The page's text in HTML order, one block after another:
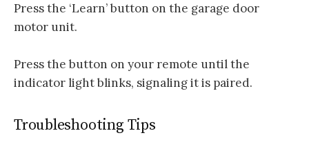
Press the ‘Learn’ button on the garage door
motor unit.
Press the button on your remote until the
indicator light blinks, signaling it is paired.
Troubleshooting Tips